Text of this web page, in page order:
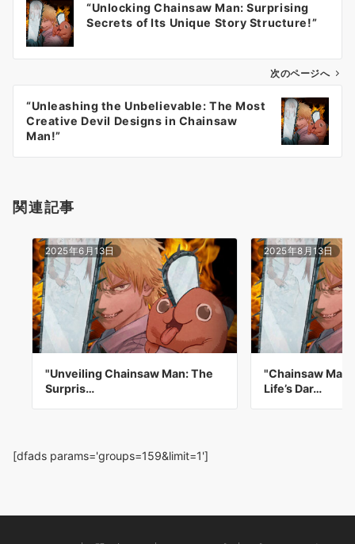
ビ
ン
“Unlocking Chainsaw Man: Surprising
Secrets of Its Unique Story Structure!”
次のページへ
“Unleashing the Unbelievable: The Most
Creative Devil Designs in Chainsaw
Man!”
関連記事
2025年6月13日
"Unveiling Chainsaw Man: The
Surpris…
2025年8月13日
"Chainsaw
Life’s Dar…
[dfads params='groups=159&limit=1']